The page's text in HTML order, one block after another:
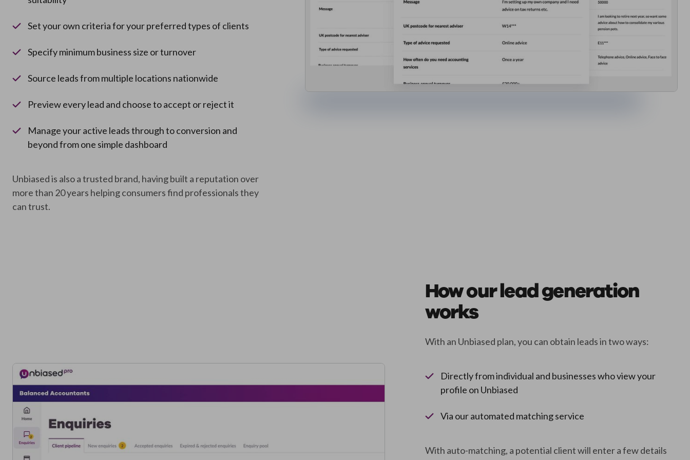
Set your own criteria for your preferred types of clients
Specify minimum business size or turnover
Source leads from multiple locations nationwide
Preview every lead and choose to accept or reject it
Manage your active leads through to conversion and
beyond from one simple dashboard
Unbiased is also a trusted brand, having built a reputation over
more than 20 years helping consumers find professionals they
can trust.
How our lead generation
works
With an Unbiased plan, you can obtain leads in two ways:
Directly from individual and businesses who view your
profile on Unbiased
Via our automated matching service
With auto-matching, a potential client will enter a few details